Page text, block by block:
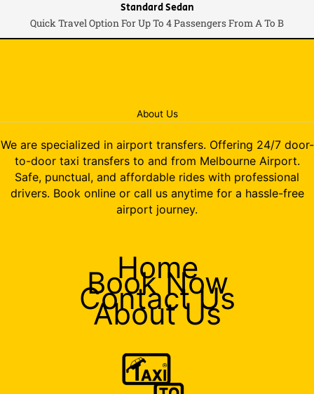
Standard Sedan
Quick Travel Option For Up To 4 Passengers From A To B
About Us
We are specialized in airport transfers. Offering 24/7 door-
to-door taxi transfers to and from Melbourne Airport.
Safe, punctual, and affordable rides with professional
drivers. Book online or call us anytime for a hassle-free
airport journey.
Home
Book Now
Contact Us
About Us